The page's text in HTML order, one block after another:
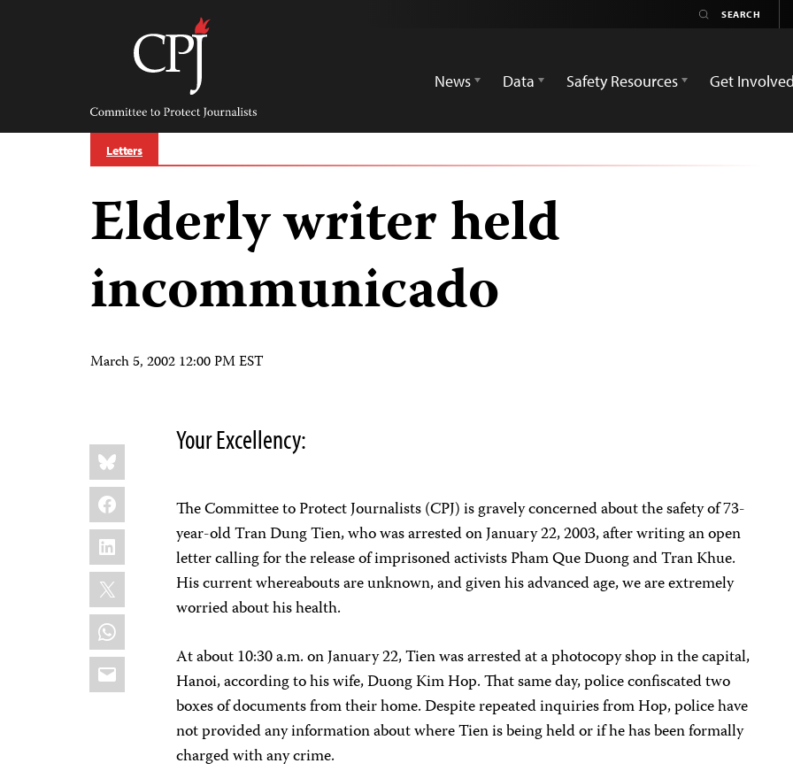
Committee
Protect
Journalists
News
Data Safety Resources Get Involved
Letters
Elderly writer held
incommunicado
March 5, 2002 12:00 PM EST
Share
this:
Bluesky
Facebook
LinkedIn
X
WhatsApp
Email
Your Excellency:
The Committee to Protect Journalists (CPJ) is gravely concerned about the safety of 73-
year-old Tran Dung Tien, who was arrested on January 22, 2003, after writing an open
letter calling for the release of imprisoned activists Pham Que Duong and Tran Khue.
His current whereabouts are unknown, and given his advanced age, we are extremely
worried about his health.
At about 10:30 a.m. on January 22, Tien was arrested at a photocopy shop in the capital,
Hanoi, according to his wife, Duong Kim Hop. That same day, police confiscated two
boxes of documents from their home. Despite repeated inquiries from Hop, police have
not provided any information about where Tien is being held or if he has been formally
charged with any crime.